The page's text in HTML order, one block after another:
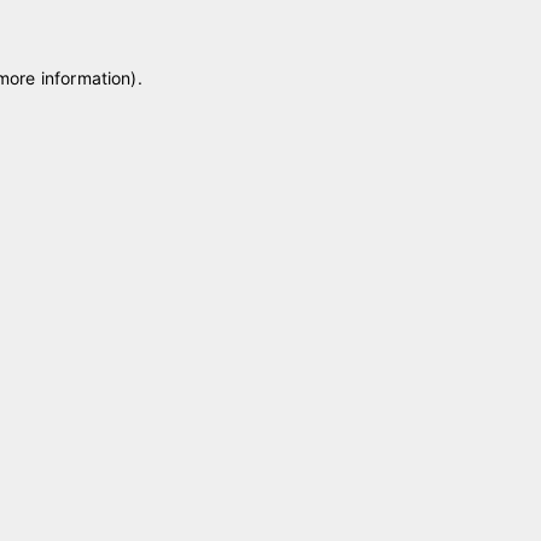
information).